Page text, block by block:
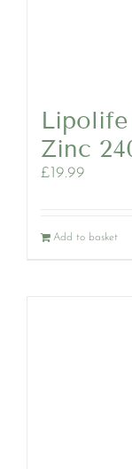
Lipolife
Zinc
£19.99
Add to basket